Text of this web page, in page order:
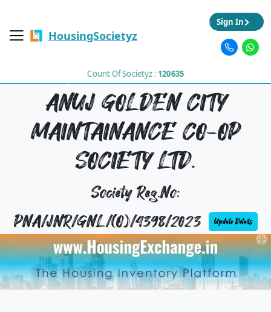
HousingSocietyz
Count Of Societyz :120635
Sign In
ANUJ GOLDEN CITY
MAINTAINANCE CO-OP
SOCIETY LTD.
Society Reg.No:
PNA/JNR/GNL/(O)/4398/2023
Update Details